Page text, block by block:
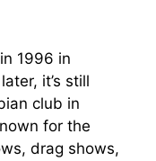
1996 in
it’s still
club in
for the
drag shows,